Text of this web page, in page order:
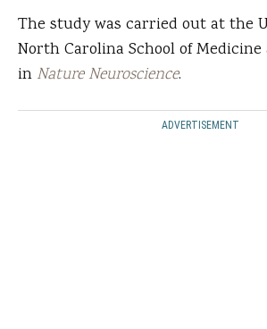
The study was carried out at the
North Carolina School of
in Nature Neuroscience.
ADVERTISEMENT